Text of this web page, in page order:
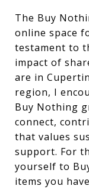
The Buy
online space
testament to
impact of
are in
region, I
Buy Nothing
connect,
that values
support. For
yourself to
items you